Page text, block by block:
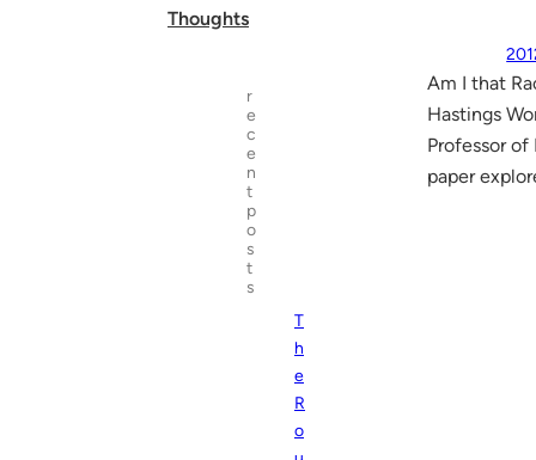
Thoughts
r
e
c
e
n
t
p
o
s
t
s
T
h
e
R
o
Am I that
Hastings
Professor
paper